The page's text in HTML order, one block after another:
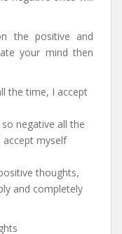
the positive and
your mind then
the time, I accept
negative all the
accept myself
thoughts,
and completely